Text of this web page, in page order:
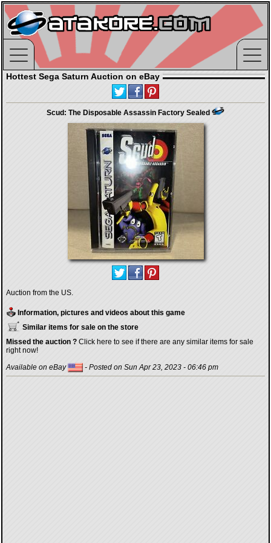
Hottest Sega Saturn Auction on eBay
Scud: The Disposable Assassin Factory Sealed
Auction from the US.
Information, pictures and videos about this game
Similar items for sale on the store
Missed the auction ? Click here to see if there are any similar items for sale
right now!
Available on eBay
- Posted on Sun Apr 23, 2023 - 06:46 pm